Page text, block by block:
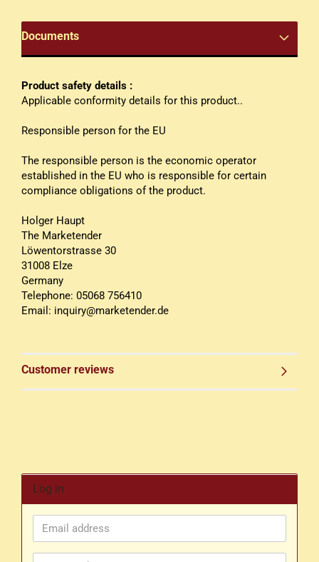
Documents
Product safety details :
Applicable conformity details for this product..
Responsible person for the EU
The responsible person is the economic operator
established in the EU who is responsible for certain
compliance obligations of the product.
Holger Haupt
The Marketender
Löwentorstrasse 30
31008 Elze
Germany
Telephone: 05068 756410
Email: inquiry@marketender.de
Customer reviews
Log in
Email
address